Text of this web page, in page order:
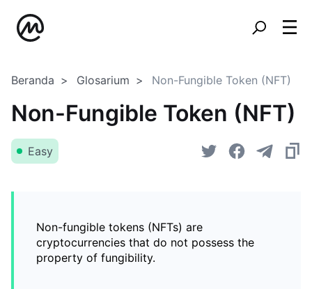
Beranda Glosarium Non-Fungible Token (NFT)
Non-Fungible Token (NFT)
Easy
Non-fungible tokens (NFTs) are
cryptocurrencies that do not possess the
property of fungibility.